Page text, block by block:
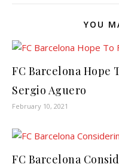
YOU
FC Barcelona Hope
Sergio Aguero
February 10, 2021
FC Barcelona